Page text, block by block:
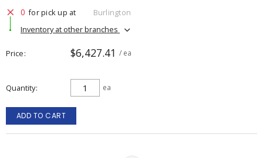
0 for pick up at
Burlington
Inventory at other branches
Price $6,427.41 / ea
Quantity ea
ADD TO CART